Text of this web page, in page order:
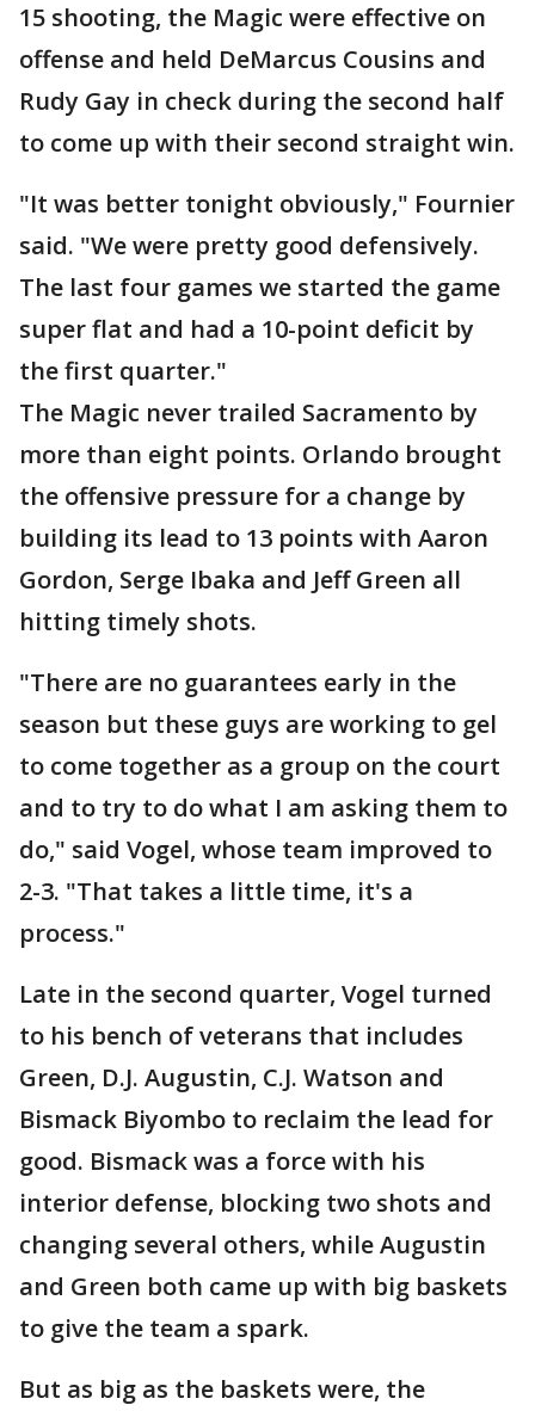
15 shooting, the Magic were effective on
offense and held DeMarcus Cousins and
Rudy Gay in check during the second half
to come up with their second straight win.
"It was better tonight obviously," Fournier
said. "We were pretty good defensively.
The last four games we started the game
super flat and had a 10-point deficit by
the first quarter."
The Magic never trailed Sacramento by
more than eight points. Orlando brought
the offensive pressure for a change by
building its lead to 13 points with Aaron
Gordon, Serge Ibaka and Jeff Green all
hitting timely shots.
"There are no guarantees early in the
season but these guys are working to gel
to come together as a group on the court
and to try to do what I am asking them to
do," said Vogel, whose team improved to
2-3. "That takes a little time, it's a
process."
Late in the second quarter, Vogel turned
to his bench of veterans that includes
Green, D.J. Augustin, C.J. Watson and
Bismack Biyombo to reclaim the lead for
good. Bismack was a force with his
interior defense, blocking two shots and
changing several others, while Augustin
and Green both came up with big baskets
to give the team a spark.
But as big as the baskets were, the